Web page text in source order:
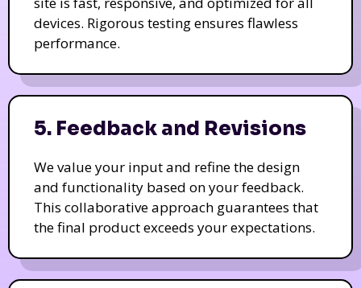
devices. Rigorous testing ensures flawless
performance.
5. Feedback and Revisions
We value your input and refine the design
and functionality based on your feedback.
This collaborative approach guarantees that
the final product exceeds your expectations.